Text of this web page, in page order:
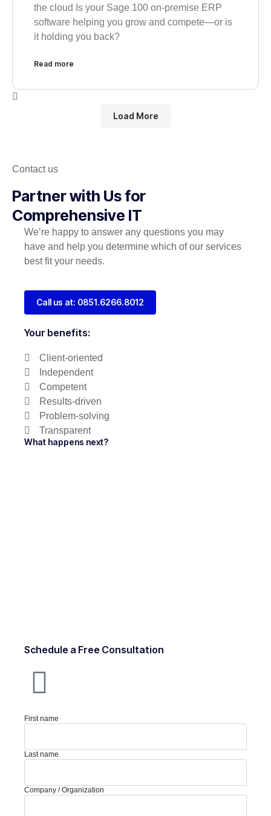
the cloud Is your Sage 100 on-premise ERP
software helping you grow and compete—or is
it holding you back?
Read more
Load More
Contact us
Partner with Us for
Comprehensive IT
We’re happy to answer any questions you may
have and help you determine which of our services
best fit your needs.
Call us at: 0851.6266.8012
Your benefits:
Client-oriented
Independent
Competent
Results-driven
Problem-solving
Transparent
What happens next?
Schedule a Free Consultation
First name
Last name
Company / Organization